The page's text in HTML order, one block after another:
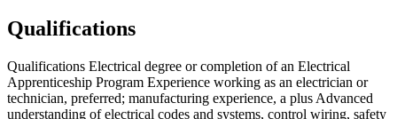
Qualifications
Qualifications Electrical degree or completion of an Electrical
Apprenticeship Program Experience working as an electrician or
technician, preferred; manufacturing experience, a plus Advanced
understanding of electrical codes and systems, control wiring, safety